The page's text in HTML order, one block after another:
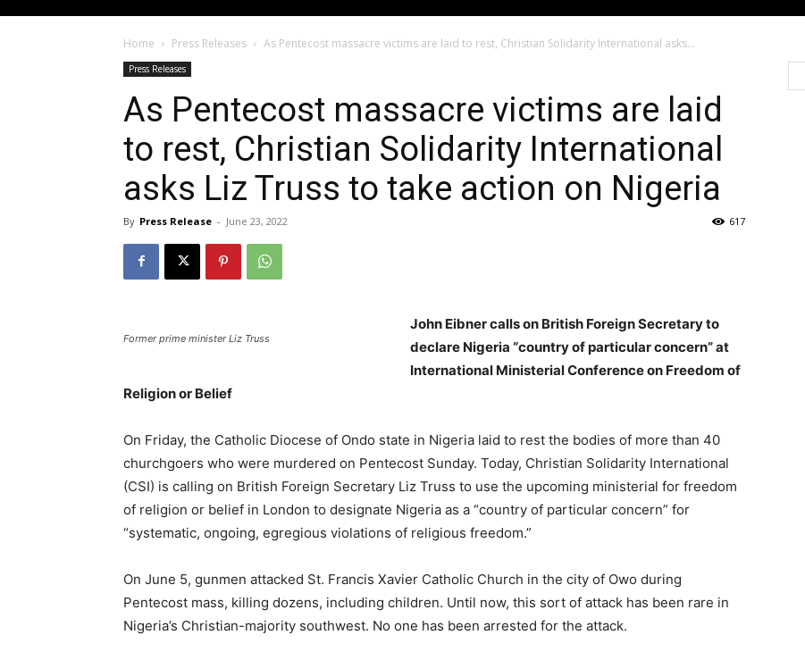
Home Press Releases As Pentecost massacre victims are laid to rest, Christian Solidarity International asks...
Press Releases
As Pentecost massacre victims are laid
to rest, Christian Solidarity International
asks Liz Truss to take action on Nigeria
By Press Release - June 23, 2022 617
Former prime minister Liz Truss
John Eibner calls on British Foreign Secretary to
declare Nigeria “country of particular concern” at
International Ministerial Conference on Freedom of
Religion or Belief
On Friday, the Catholic Diocese of Ondo state in Nigeria laid to rest the bodies of more than 40
churchgoers who were murdered on Pentecost Sunday. Today, Christian Solidarity International
(CSI) is calling on British Foreign Secretary Liz Truss to use the upcoming ministerial for freedom
of religion or belief in London to designate Nigeria as a “country of particular concern” for
“systematic, ongoing, egregious violations of religious freedom.”
On June 5, gunmen attacked St. Francis Xavier Catholic Church in the city of Owo during
Pentecost mass, killing dozens, including children. Until now, this sort of attack has been rare in
Nigeria’s Christian-majority southwest. No one has been arrested for the attack.